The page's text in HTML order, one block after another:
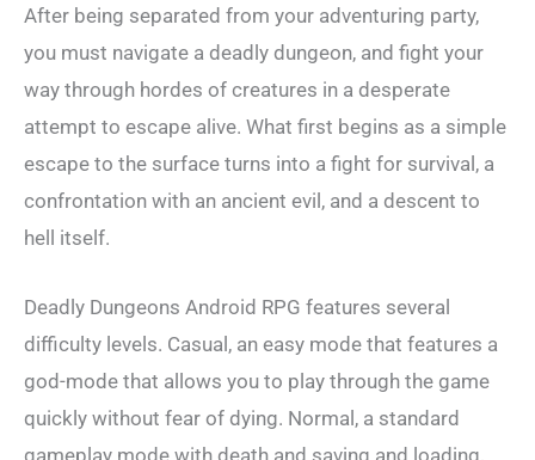
After being separated from your adventuring party,
you must navigate a deadly dungeon, and fight your
way through hordes of creatures in a desperate
attempt to escape alive. What first begins as a simple
escape to the surface turns into a fight for survival, a
confrontation with an ancient evil, and a descent to
hell itself.
Deadly Dungeons Android RPG features several
difficulty levels. Casual, an easy mode that features a
god-mode that allows you to play through the game
quickly without fear of dying. Normal, a standard
gameplay mode with death and saving and loading.